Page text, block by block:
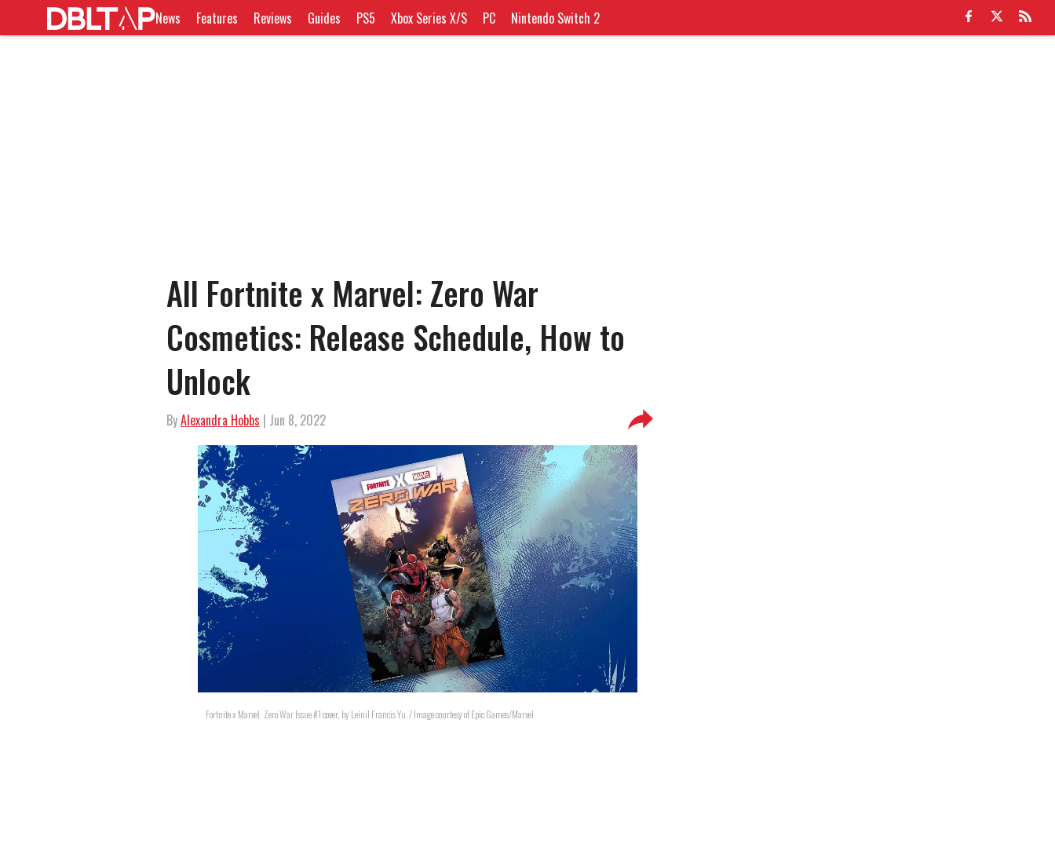
News Features Reviews Guides PS5 Xbox Series X/S PC Nintendo Switch 2
All Fortnite x Marvel: Zero War
Cosmetics: Release Schedule, How to
Unlock
ByAlexandra Hobbs | Jun 8, 2022
Fortnite x Marvel: Zero War Issue #1 cover, by Leinil Francis Yu. / Image courtesy of Epic Games/Marvel